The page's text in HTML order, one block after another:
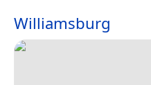
Williamsburg